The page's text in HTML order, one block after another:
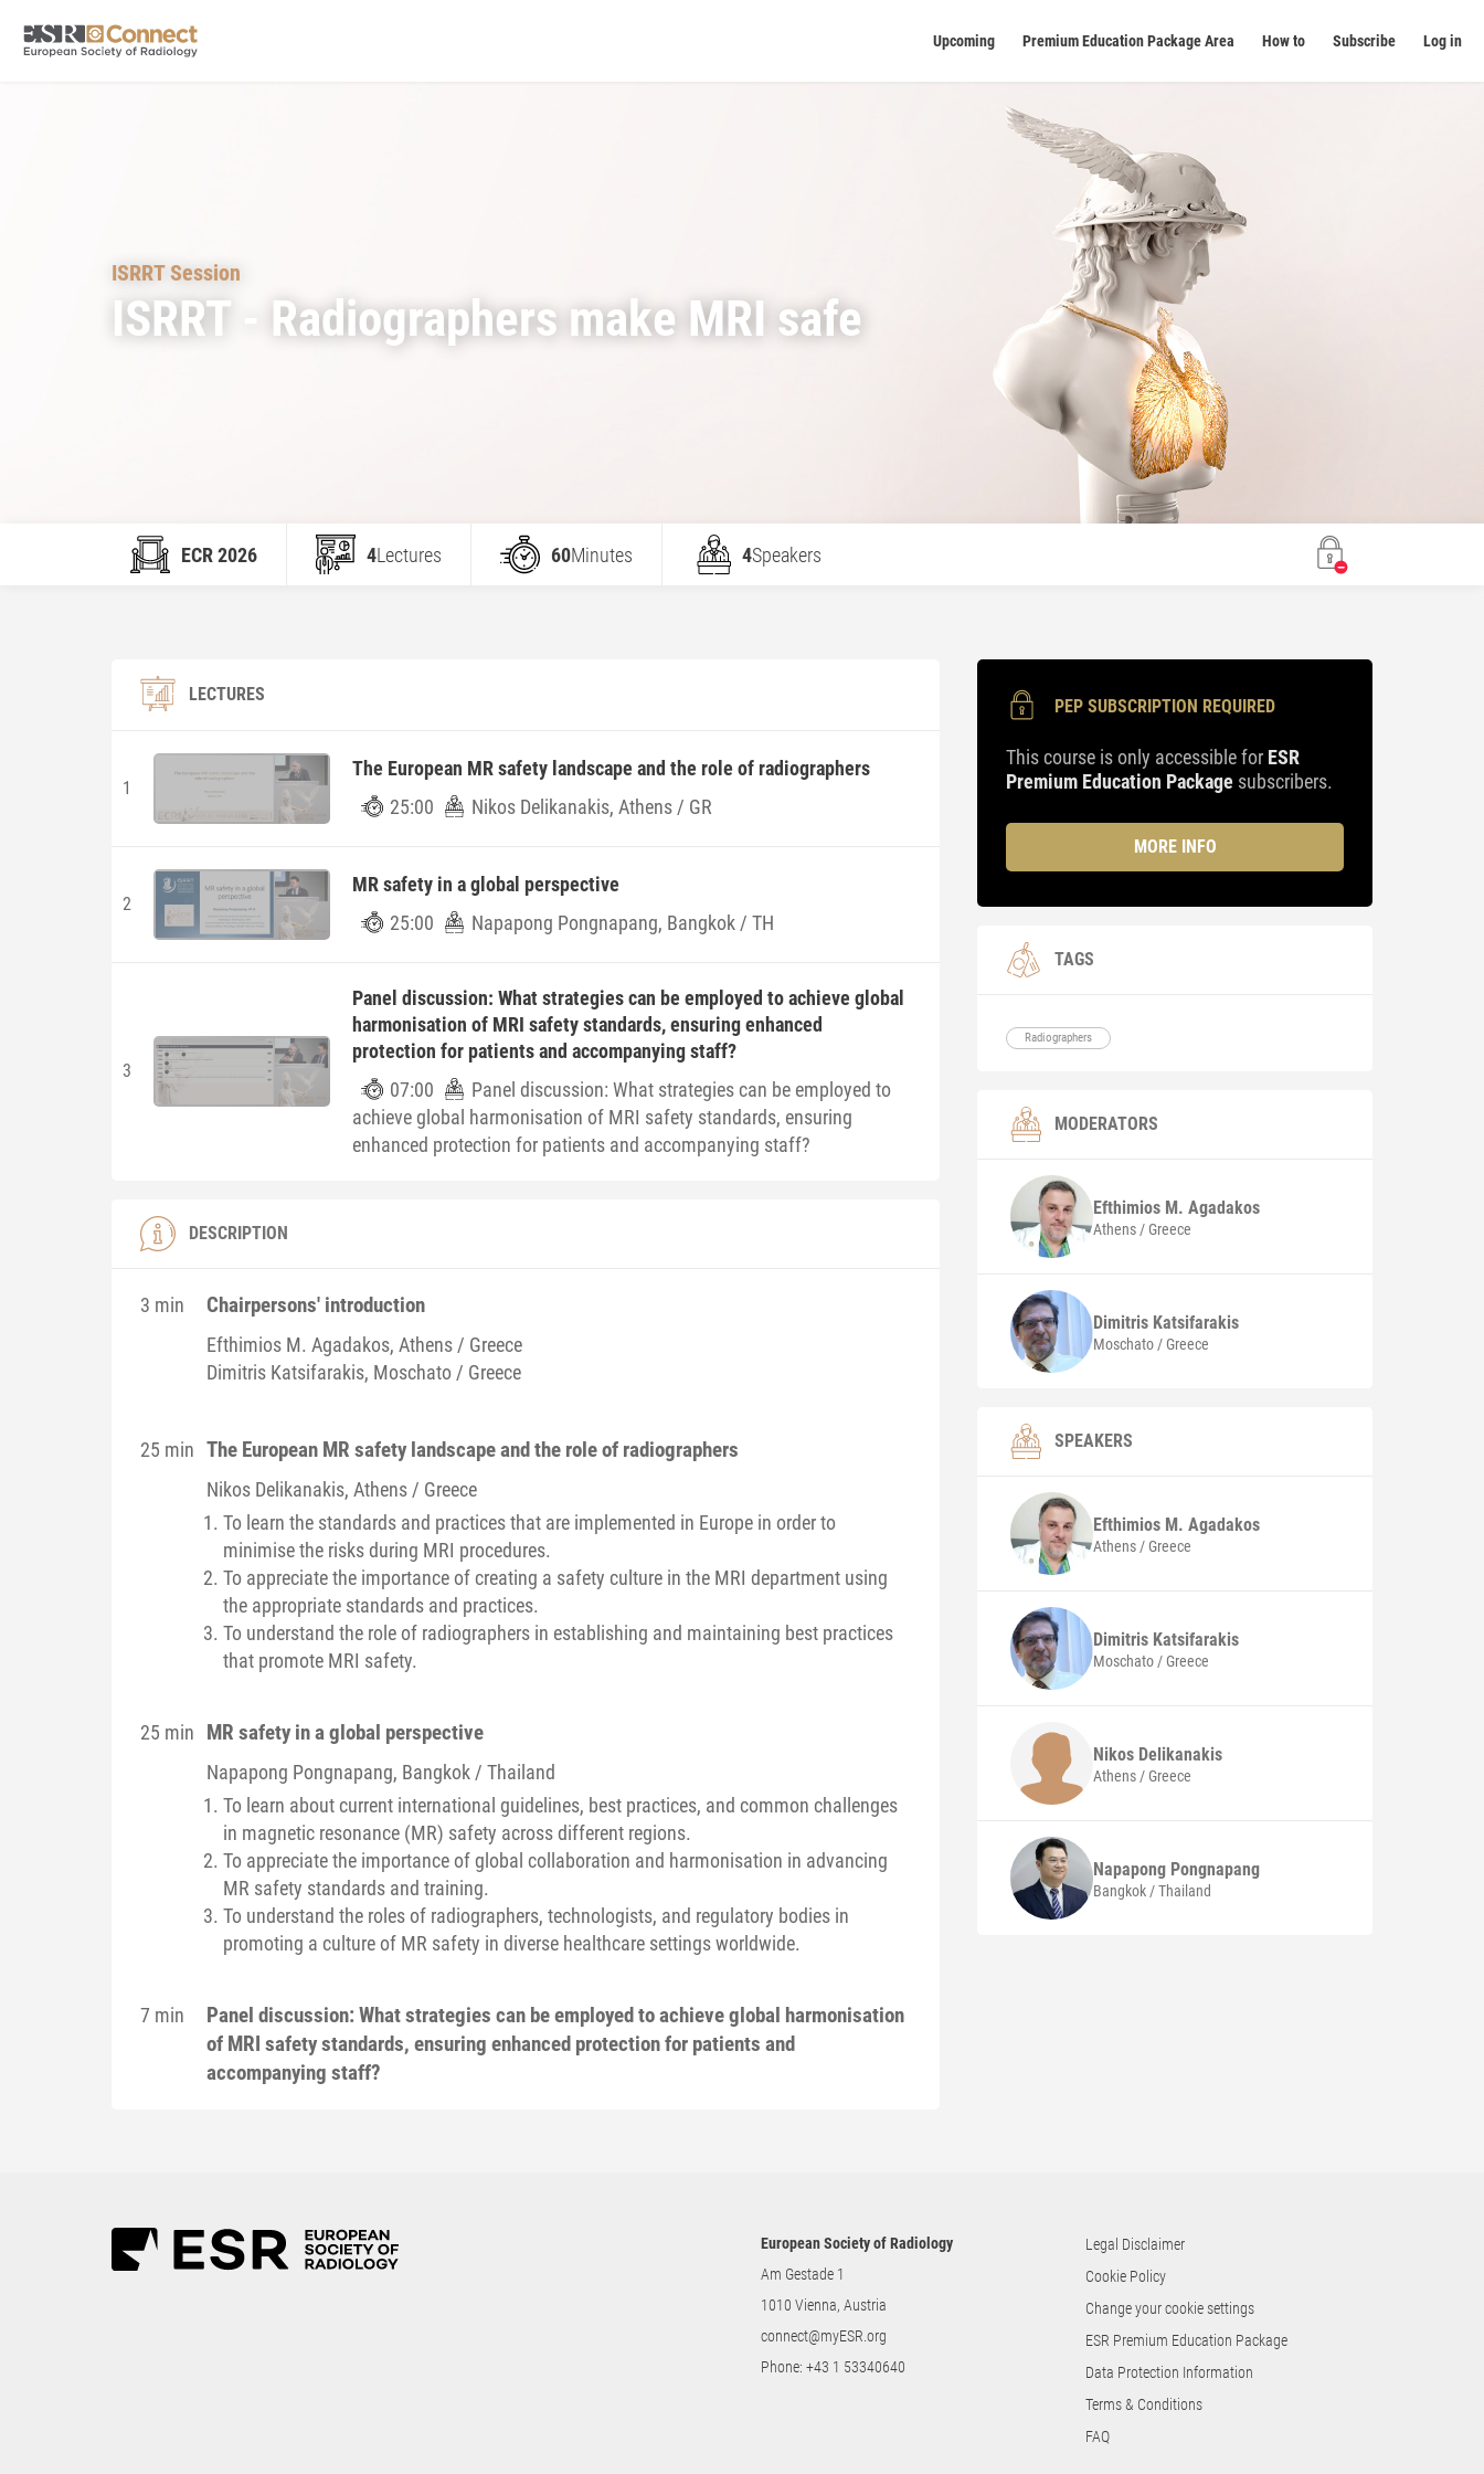
Upcoming Premium Education Package Area How to Subscribe Log in
ISRRT Session
ISRRT - Radiographers make MRI safe
ECR 2026 4Lectures 60Minutes 4Speakers
LECTURES
1
The European MR safety landscape and the role of radiographers
25:00
Nikos Delikanakis, Athens / GR
2
MR safety in a global perspective
25:00
Napapong Pongnapang, Bangkok / TH
3
Panel discussion: What strategies can be employed to achieve global
harmonisation of MRI safety standards, ensuring enhanced
protection for patients and accompanying staff?
07:00
Panel discussion: What strategies can be employed to
achieve global harmonisation of MRI safety standards, ensuring
enhanced protection for patients and accompanying staff?
DESCRIPTION
3 min Chairpersons' introduction
Efthimios M. Agadakos, Athens / Greece
Dimitris Katsifarakis, Moschato / Greece
25 min The European MR safety landscape and the role of radiographers
Nikos Delikanakis, Athens / Greece
To learn the standards and practices that are implemented in Europe in order to
minimise the risks during MRI procedures.
To appreciate the importance of creating a safety culture in the MRI department using
the appropriate standards and practices.
To understand the role of radiographers in establishing and maintaining best practices
that promote MRI safety.
25 min MR safety in a global perspective
Napapong Pongnapang, Bangkok / Thailand
To learn about current international guidelines, best practices, and common challenges
in magnetic resonance (MR) safety across different regions.
To appreciate the importance of global collaboration and harmonisation in advancing
MR safety standards and training.
To understand the roles of radiographers, technologists, and regulatory bodies in
promoting a culture of MR safety in diverse healthcare settings worldwide.
7 min
Panel discussion: What strategies can be employed to achieve global harmonisation
of MRI safety standards, ensuring enhanced protection for patients and
accompanying staff?
PEP SUBSCRIPTION REQUIRED
This course is only accessible for ESR
Premium Education Package subscribers.
MORE INFO
TAGS
Radiographers
MODERATORS
Efthimios M.Agadakos
Athens / Greece
Dimitris Katsifarakis
Moschato / Greece
SPEAKERS
Efthimios M.Agadakos
Athens / Greece
Dimitris Katsifarakis
Moschato / Greece
Nikos Delikanakis
Athens / Greece
Napapong Pongnapang
Bangkok / Thailand
European Society of Radiology
Am Gestade 1
1010 Vienna, Austria
connect@myESR.org
Phone:+43 1 53340640
Legal Disclaimer
Cookie Policy
Change your cookie settings
ESR Premium Education Package
Data Protection Information
Terms & Conditions
FAQ